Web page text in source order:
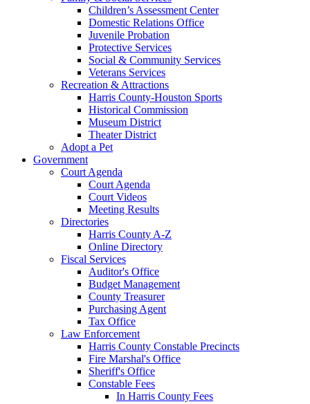
Children’s Assessment Center
Domestic Relations Office
Juvenile Probation
Protective Services
Social & Community Services
Veterans Services
Recreation & Attractions
Harris County-Houston Sports
Historical Commission
Museum District
Theater District
Adopt a Pet
Government
Court Agenda
Court Agenda
Court Videos
Meeting Results
Directories
Harris County A-Z
Online Directory
Fiscal Services
Auditor's Office
Budget Management
County Treasurer
Purchasing Agent
Tax Office
Law Enforcement
Harris County Constable Precincts
Fire Marshal's Office
Sheriff's Office
Constable Fees
In Harris County Fees